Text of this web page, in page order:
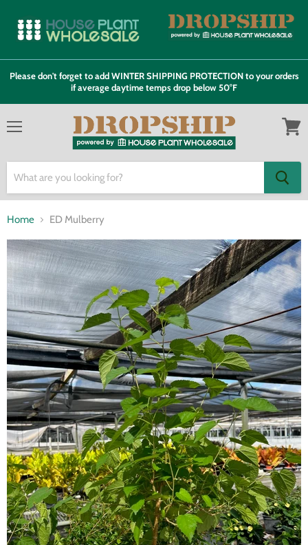
Please don't forget to add WINTER SHIPPING PROTECTION to your orders
if average daytime temps drop below 50°F
Home ED Mulberry